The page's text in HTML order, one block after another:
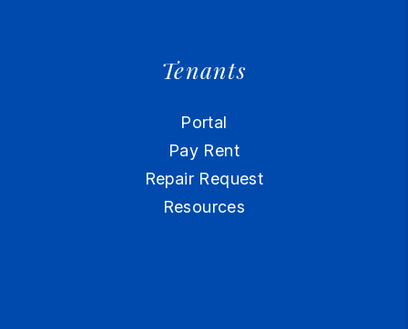
Tenants
Portal
Pay Rent
Repair Request
Resources